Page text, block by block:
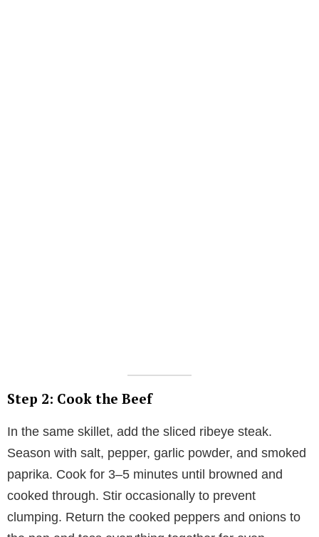
Step 2: Cook the Beef
In the same skillet, add the sliced ribeye steak.
Season with salt, pepper, garlic powder, and smoked
paprika. Cook for 3–5 minutes until browned and
cooked through. Stir occasionally to prevent
clumping. Return the cooked peppers and onions to